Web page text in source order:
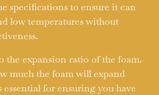
specifications to ensure it can
low temperatures without
the expansion ratio of the foam.
much the foam will expand
for ensuring you have